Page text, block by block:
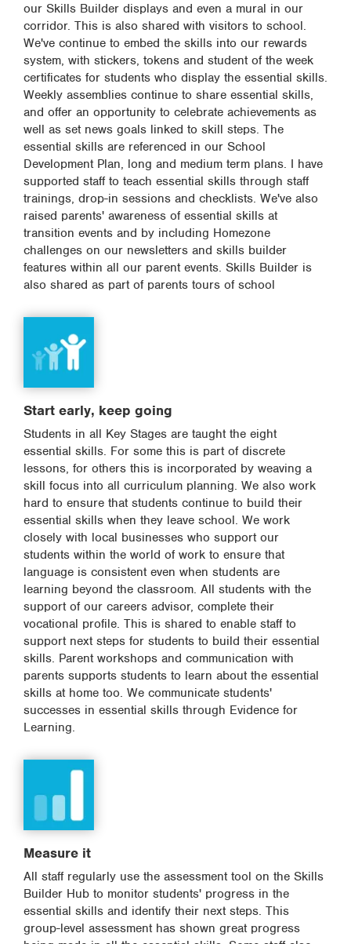
our Skills Builder displays and even a mural in our
corridor. This is also shared with visitors to school.
We've continue to embed the skills into our rewards
system, with stickers, tokens and student of the week
certificates for students who display the essential skills.
Weekly assemblies continue to share essential skills,
and offer an opportunity to celebrate achievements as
well as set news goals linked to skill steps. The
essential skills are referenced in our School
Development Plan, long and medium term plans. I have
supported staff to teach essential skills through staff
trainings, drop-in sessions and checklists. We've also
raised parents' awareness of essential skills at
transition events and by including Homezone
challenges on our newsletters and skills builder
features within all our parent events. Skills Builder is
also shared as part of parents tours of school
Start early, keep going
Students in all Key Stages are taught the eight
essential skills. For some this is part of discrete
lessons, for others this is incorporated by weaving a
skill focus into all curriculum planning. We also work
hard to ensure that students continue to build their
essential skills when they leave school. We work
closely with local businesses who support our
students within the world of work to ensure that
language is consistent even when students are
learning beyond the classroom. All students with the
support of our careers advisor, complete their
vocational profile. This is shared to enable staff to
support next steps for students to build their essential
skills. Parent workshops and communication with
parents supports students to learn about the essential
skills at home too. We communicate students'
successes in essential skills through Evidence for
Learning.
Measure it
All staff regularly use the assessment tool on the Skills
Builder Hub to monitor students' progress in the
essential skills and identify their next steps. This
group-level assessment has shown great progress